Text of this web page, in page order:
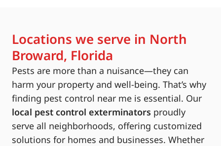
Locations we serve in North
Broward, Florida
Pests are more than a nuisance—they can
harm your property and well-being. That’s why
finding pest control near me is essential. Our
local pest control exterminators proudly
serve all neighborhoods, offering customized
solutions for homes and businesses. Whether